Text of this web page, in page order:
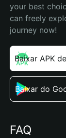
your best
can freely
journey now!
Baixar APK
Baixar do
FAQ